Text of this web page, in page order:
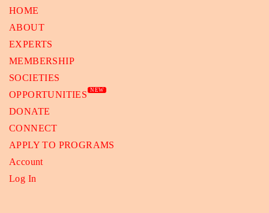
HOME
ABOUT
EXPERTS
MEMBERSHIP
SOCIETIES
OPPORTUNITIES
NEW
DONATE
CONNECT
APPLY TO PROGRAMS
Account
Log In